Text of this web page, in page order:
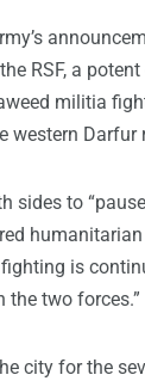
RSF, a
militia
western Darfur
sides to
humanitarian
fighting is
the two forces.”
city for the